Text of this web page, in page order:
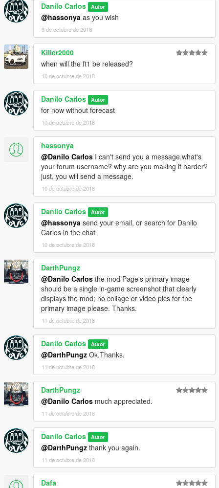
Danilo Carlos Autor
@hassonya as you wish
9 de octubre de 2018
Killer2000
when will the ft1 be released?
10 de octubre de 2018
Danilo Carlos Autor
for now without forecast
10 de octubre de 2018
hassonya
@Danilo Carlos I can't send you a message.what's
your forum username? why are you making it harder?
just, you will send a message.
10 de octubre de 2018
Danilo Carlos Autor
@hassonya send your email, or search for Danilo
Carlos in the chat
10 de octubre de 2018
DarthPungz
@Danilo Carlos the mod Page's primary image
should be a single in-game screenshot that clearly
displays the mod; no collage or video pics for the
primary image please. Thanks.
11 de octubre de 2018
Danilo Carlos Autor
@DarthPungz Ok.Thanks.
11 de octubre de 2018
DarthPungz
@Danilo Carlos much appreciated.
11 de octubre de 2018
Danilo Carlos Autor
@DarthPungz thank you again.
11 de octubre de 2018
Dafa